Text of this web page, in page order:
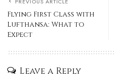
PREVIOUS ARTICLE
Flying First Class with
Lufthansa: What to
Expect
Leave a Reply